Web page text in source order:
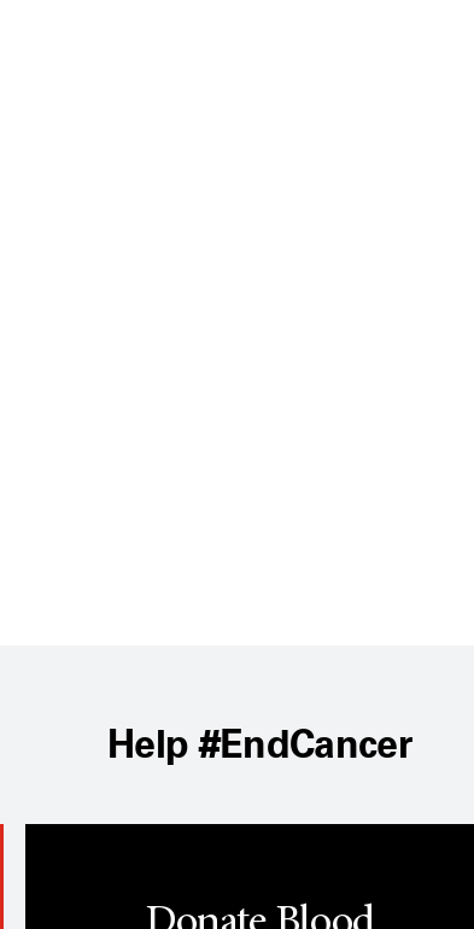
Help #EndCancer